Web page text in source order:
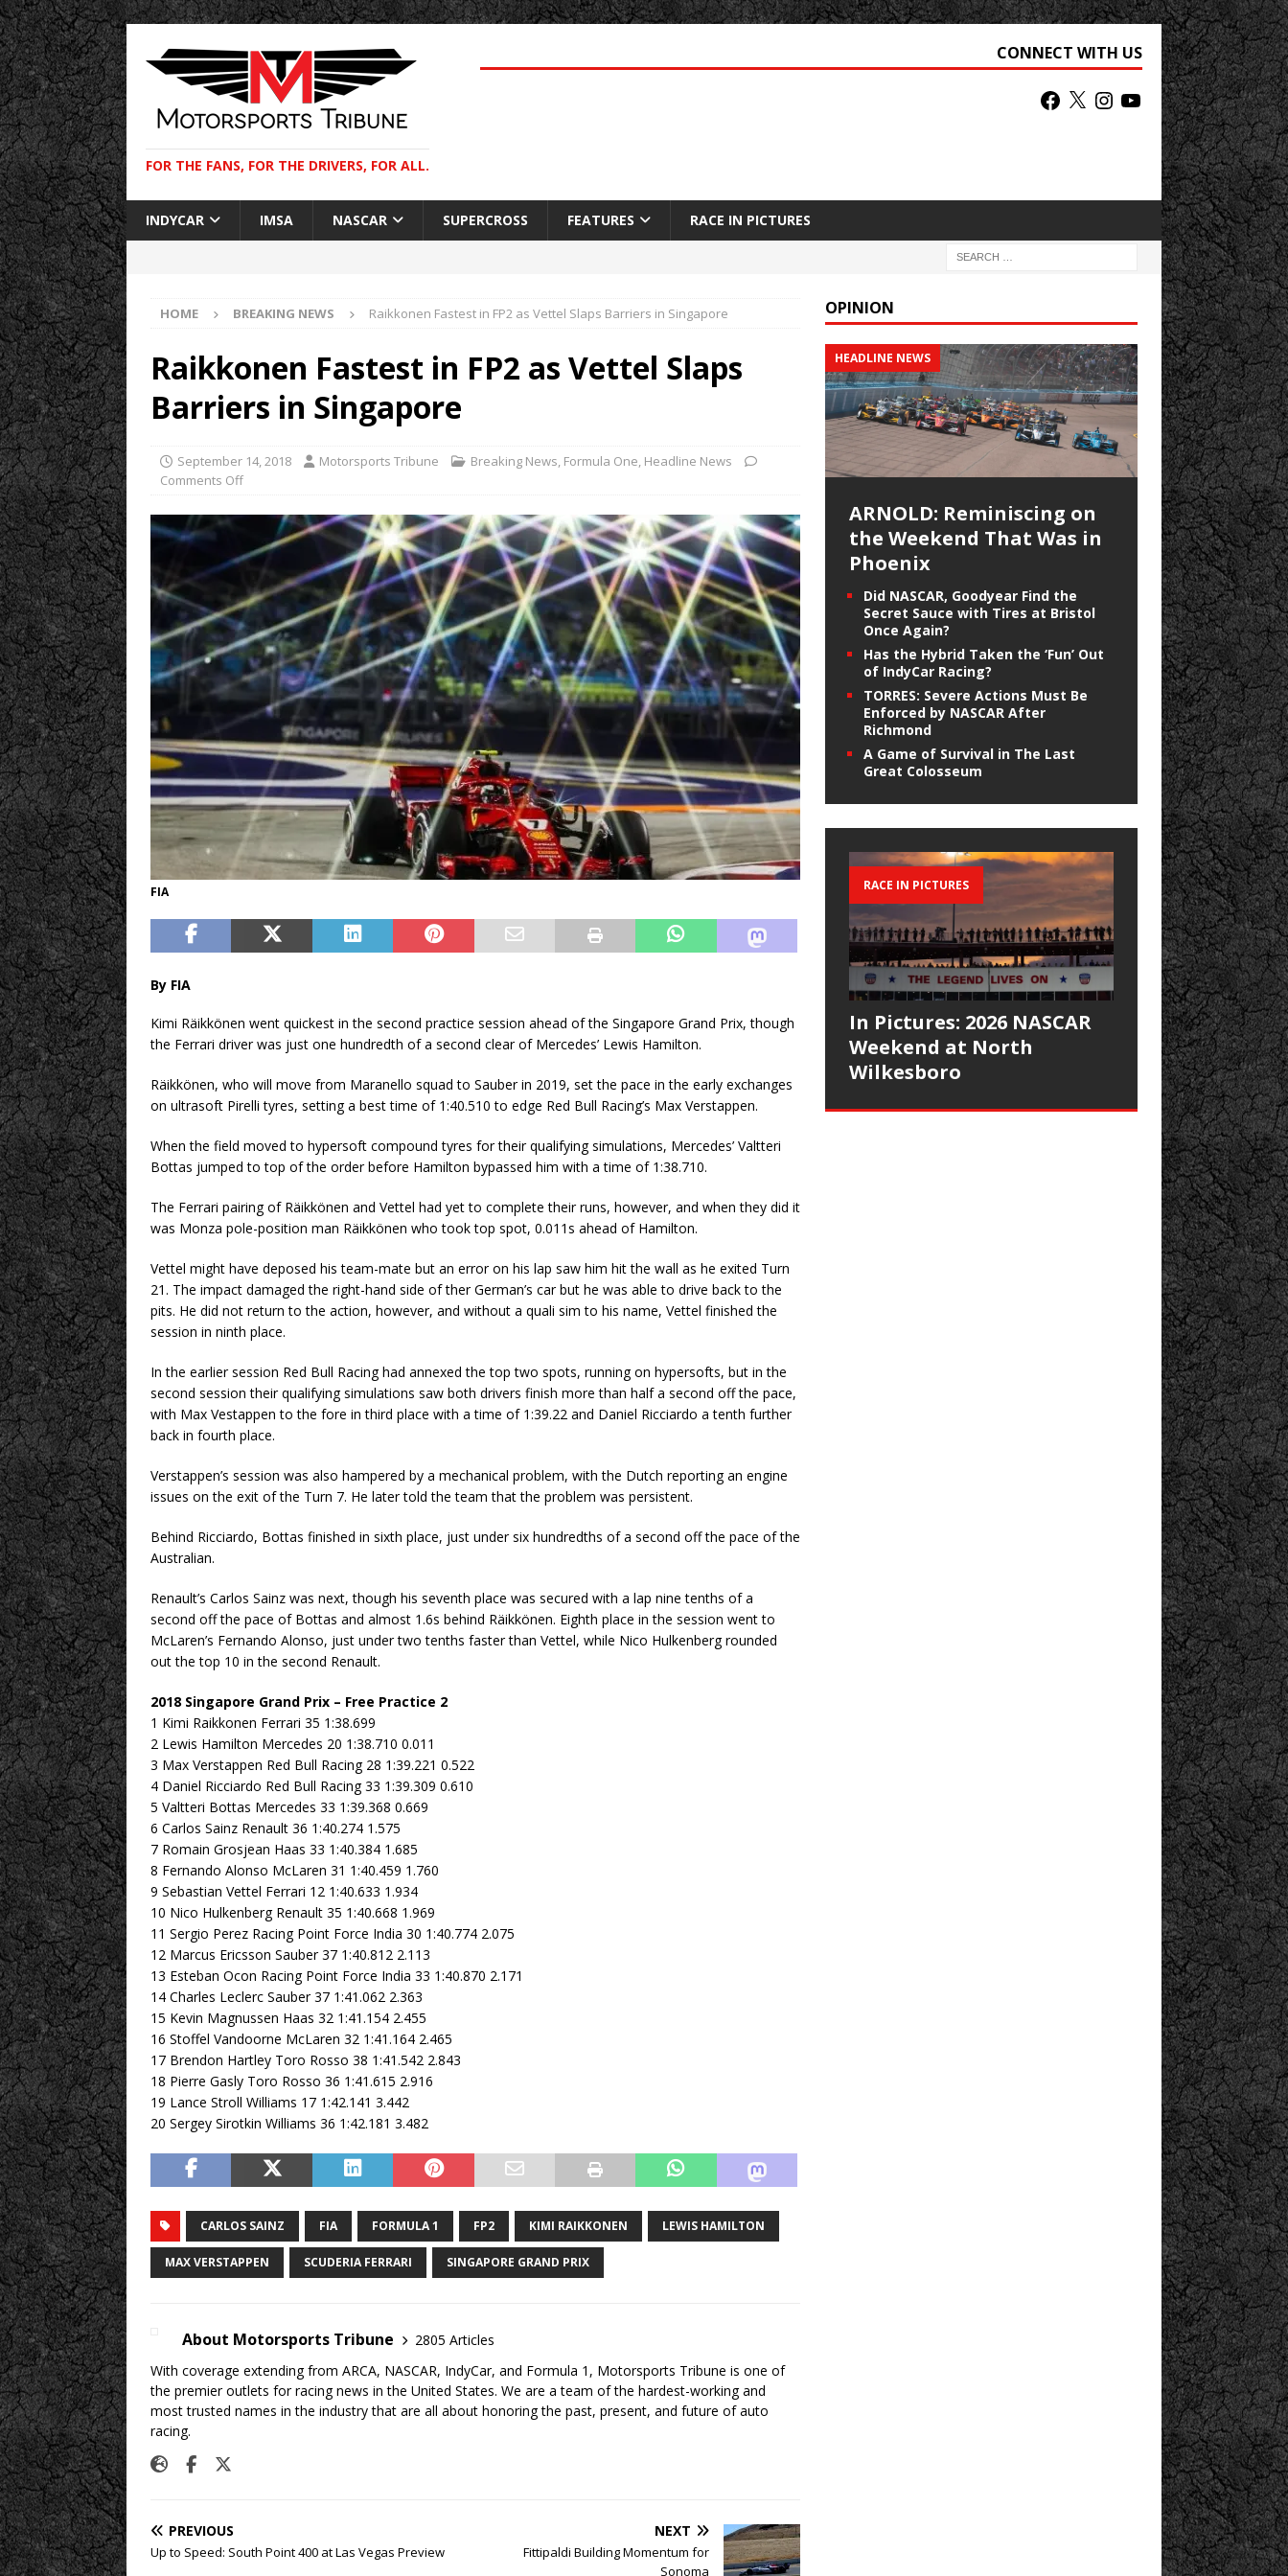
FOR THE FANS, FOR THE DRIVERS, FOR ALL.
CONNECT WITH US
INDYCAR IMSA NASCAR SUPERCROSS FEATURES RACE IN PICTURES
HOME BREAKING NEWS Raikkonen Fastest in FP2 as Vettel Slaps Barriers in Singapore
Raikkonen Fastest in FP2 as Vettel Slaps
Barriers in Singapore
September 14, 2018 Motorsports Tribune Breaking News, Formula One, Headline News
Comments Off
FIA
By FIA
Kimi Räikkönen went quickest in the second practice session ahead of the Singapore Grand Prix, though
the Ferrari driver was just one hundredth of a second clear of Mercedes’ Lewis Hamilton.
Räikkönen, who will move from Maranello squad to Sauber in 2019, set the pace in the early exchanges
on ultrasoft Pirelli tyres, setting a best time of 1:40.510 to edge Red Bull Racing’s Max Verstappen.
When the field moved to hypersoft compound tyres for their qualifying simulations, Mercedes’ Valtteri
Bottas jumped to top of the order before Hamilton bypassed him with a time of 1:38.710.
The Ferrari pairing of Räikkönen and Vettel had yet to complete their runs, however, and when they did it
was Monza pole-position man Räikkönen who took top spot, 0.011s ahead of Hamilton.
Vettel might have deposed his team-mate but an error on his lap saw him hit the wall as he exited Turn
21. The impact damaged the right-hand side of ther German’s car but he was able to drive back to the
pits. He did not return to the action, however, and without a quali sim to his name, Vettel finished the
session in ninth place.
In the earlier session Red Bull Racing had annexed the top two spots, running on hypersofts, but in the
second session their qualifying simulations saw both drivers finish more than half a second off the pace,
with Max Vestappen to the fore in third place with a time of 1:39.22 and Daniel Ricciardo a tenth further
back in fourth place.
Verstappen’s session was also hampered by a mechanical problem, with the Dutch reporting an engine
issues on the exit of the Turn 7. He later told the team that the problem was persistent.
Behind Ricciardo, Bottas finished in sixth place, just under six hundredths of a second off the pace of the
Australian.
Renault’s Carlos Sainz was next, though his seventh place was secured with a lap nine tenths of a
second off the pace of Bottas and almost 1.6s behind Räikkönen. Eighth place in the session went to
McLaren’s Fernando Alonso, just under two tenths faster than Vettel, while Nico Hulkenberg rounded
out the top 10 in the second Renault.
2018 Singapore Grand Prix – Free Practice 2
1 Kimi Raikkonen Ferrari 35 1:38.699
2 Lewis Hamilton Mercedes 20 1:38.710 0.011
3 Max Verstappen Red Bull Racing 28 1:39.221 0.522
4 Daniel Ricciardo Red Bull Racing 33 1:39.309 0.610
5 Valtteri Bottas Mercedes 33 1:39.368 0.669
6 Carlos Sainz Renault 36 1:40.274 1.575
7 Romain Grosjean Haas 33 1:40.384 1.685
8 Fernando Alonso McLaren 31 1:40.459 1.760
9 Sebastian Vettel Ferrari 12 1:40.633 1.934
10 Nico Hulkenberg Renault 35 1:40.668 1.969
11 Sergio Perez Racing Point Force India 30 1:40.774 2.075
12 Marcus Ericsson Sauber 37 1:40.812 2.113
13 Esteban Ocon Racing Point Force India 33 1:40.870 2.171
14 Charles Leclerc Sauber 37 1:41.062 2.363
15 Kevin Magnussen Haas 32 1:41.154 2.455
16 Stoffel Vandoorne McLaren 32 1:41.164 2.465
17 Brendon Hartley Toro Rosso 38 1:41.542 2.843
18 Pierre Gasly Toro Rosso 36 1:41.615 2.916
19 Lance Stroll Williams 17 1:42.141 3.442
20 Sergey Sirotkin Williams 36 1:42.181 3.482
CARLOS SAINZ FIA FORMULA 1 FP2 KIMI RAIKKONEN LEWIS HAMILTON
MAX VERSTAPPEN SCUDERIA FERRARI SINGAPORE GRAND PRIX
About Motorsports Tribune
2805 Articles
With coverage extending from ARCA, NASCAR, IndyCar, and Formula 1, Motorsports Tribune is one of
the premier outlets for racing news in the United States. We are a team of the hardest-working and
most trusted names in the industry that are all about honoring the past, present, and future of auto
racing.
PREVIOUS
Up to Speed: South Point 400 at Las Vegas Preview
NEXT
Fittipaldi Building Momentum for
Sonoma
OPINION
HEADLINE NEWS
ARNOLD: Reminiscing on
the Weekend That Was in
Phoenix
Did NASCAR, Goodyear Find the
Secret Sauce with Tires at Bristol
Once Again?
Has the Hybrid Taken the ‘Fun’ Out
of IndyCar Racing?
TORRES: Severe Actions Must Be
Enforced by NASCAR After
Richmond
A Game of Survival in The Last
Great Colosseum
RACE IN PICTURES
In Pictures: 2026 NASCAR
Weekend at North
Wilkesboro